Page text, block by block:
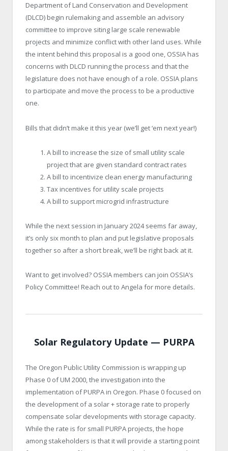
Department of Land Conservation and Development
(DLCD) begin rulemaking and assemble an advisory
committee to improve siting large scale renewable
projects and minimize conflict with other land uses. While
the intent behind this proposal is a good one, OSSIA has
concerns with DLCD running the process and that the
legislature does not have enough of a role. OSSIA plans
to participate and move the process to be a productive
one.
Bills that didn’t make it this year (we’ll get ‘em next year!)
A bill to increase the size of small utility scale
project that are given standard contract rates
A bill to incentivize clean energy manufacturing
Tax incentives for utility scale projects
A bill to support microgrid infrastructure
While the next session in January 2024 seems far away,
it’s only six month to plan and put legislative proposals
together so after a short break, we’ll be right back at it.
Want to get involved? OSSIA members can join OSSIA’s
Policy Committee! Reach out to Angela for more details.
Solar Regulatory Update — PURPA
The Oregon Public Utility Commission is wrapping up
Phase 0 of UM 2000, the investigation into the
implementation of PURPA in Oregon. Phase 0 focused on
the development of a solar + storage rate to properly
compensate solar developments with storage capacity.
While the rate is for small PURPA projects, the hope
among stakeholders is that it will provide a starting point